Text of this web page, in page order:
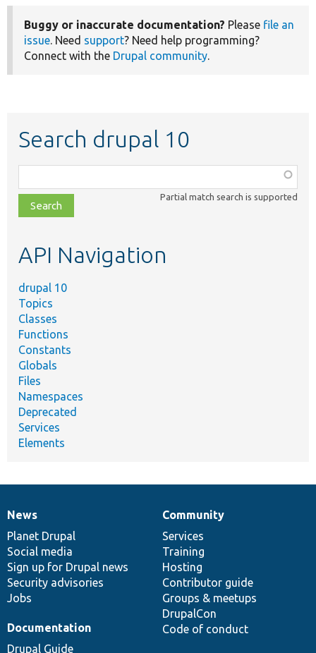
Buggy or inaccurate documentation? Please file an
issue. Need support? Need help programming?
Connect with the Drupal community.
Search drupal 10
class,
file,
topic,
Partial match search is supported
API Navigation
drupal 10
Topics
Classes
Functions
Constants
Globals
Files
Namespaces
Deprecated
Services
Elements
News
items
News
Planet Drupal
Social media
Sign up for Drupal news
Security advisories
Jobs
Our
community
Community
Services
Training
Hosting
Contributor guide
Groups & meetups
DrupalCon
Code of conduct
Documentation
Documentation
Drupal Guide
Drupal
code
base
Governance
of
community